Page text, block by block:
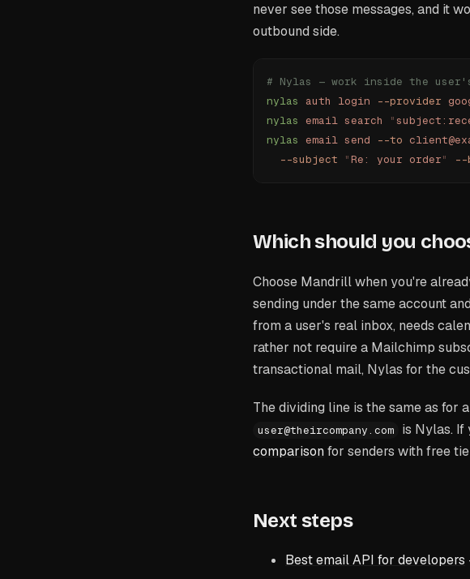
never see those messages, and it
outbound side.
# Nylas — work inside the
nylas
auth login --provider
nylas email search "
nylas email send --to
  --subject
"Re: your order" --
Which should you
Choose Mandrill when you're
sending under the same account
from a user's real inbox, needs
rather not require a Mailchimp
transactional mail, Nylas for the
The dividing line is the same as for
user@theircompany.com is Nylas. If
comparisonfor senders with free
Next steps
Best email API for developers